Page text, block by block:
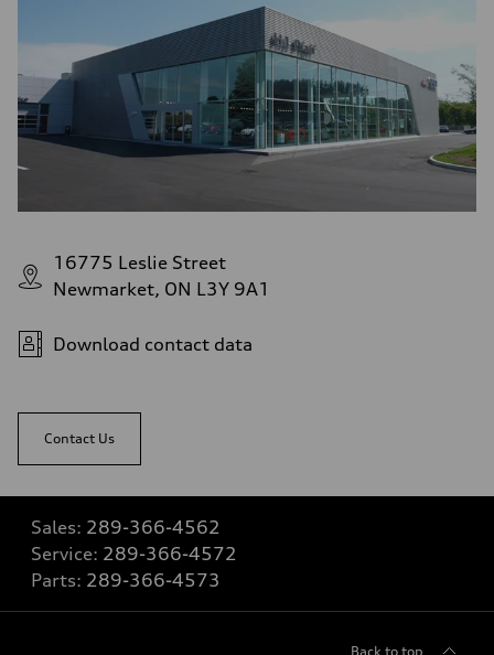
16775 Leslie Street
Newmarket, ON L3Y 9A1
Download contact data
Contact Us
Sales: 289-366-4562
Service: 289-366-4572
Parts: 289-366-4573
Back to top